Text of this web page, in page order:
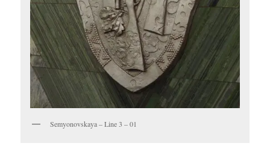
Semyonovskaya – Line 3 – 01